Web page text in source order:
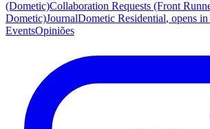
(Dometic)Collaboration Requests (Front
Dometic)JournalDometic Residential, opens
EventsOpiniões